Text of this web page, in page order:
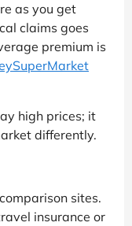
as you get
claims goes
premium is
high prices; it
differently.
sites.
insurance or